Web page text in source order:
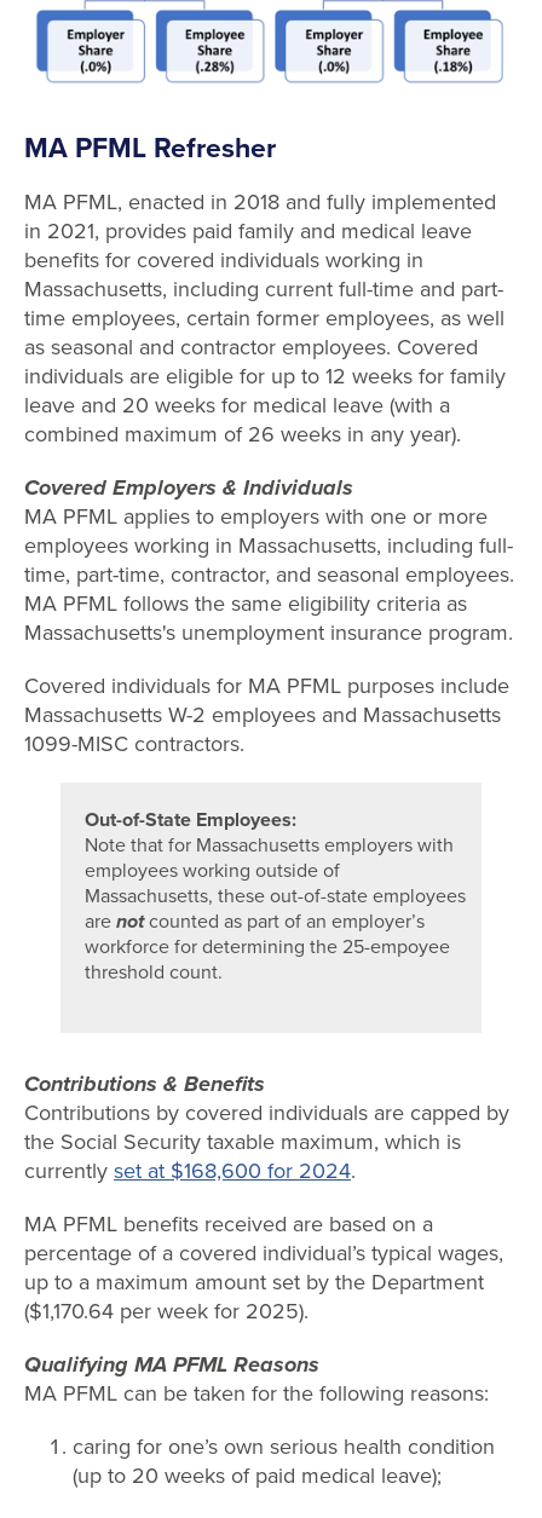
MA PFML Refresher
MA PFML, enacted in 2018 and fully implemented
in 2021, provides paid family and medical leave
benefits for covered individuals working in
Massachusetts, including current full-time and part-
time employees, certain former employees, as well
as seasonal and contractor employees. Covered
individuals are eligible for up to 12 weeks for family
leave and 20 weeks for medical leave (with a
combined maximum of 26 weeks in any year).
Covered Employers & Individuals
MA PFML applies to employers with one or more
employees working in Massachusetts, including full-
time, part-time, contractor, and seasonal employees.
MA PFML follows the same eligibility criteria as
Massachusetts's unemployment insurance program.
Covered individuals for MA PFML purposes include
Massachusetts W-2 employees and Massachusetts
1099-MISC contractors.
Out-of-State Employees:
Note that for Massachusetts employers with
employees working outside of
Massachusetts, these out-of-state employees
arenotcounted as part of an employer’s
workforce for determining the 25-empoyee
threshold count.
Contributions & Benefits
Contributions by covered individuals are capped by
the Social Security taxable maximum, which is
currentlyset at $168,600 for 2024.
MA PFML benefits received are based on a
percentage of a covered individual’s typical wages,
up to a maximum amount set by the Department
($1,170.64 per week for 2025).
Qualifying MA PFML Reasons
MA PFML can be taken for the following reasons:
caring for one’s own serious health condition
(up to 20 weeks of paid medical leave);